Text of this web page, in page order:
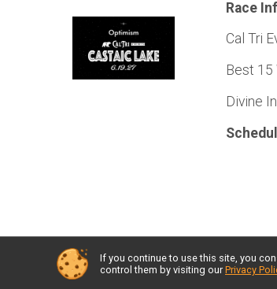
Race
Cal Tri
Best 15
Divine
Powered by RunSignup, © 2026
If you continue to use this site, you
control them by visiting our Privacy